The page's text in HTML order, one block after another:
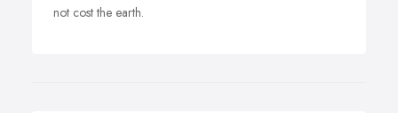
not cost the earth.